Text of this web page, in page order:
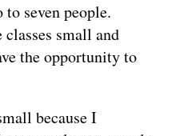
seven people.
small and
the opportunity to
because I